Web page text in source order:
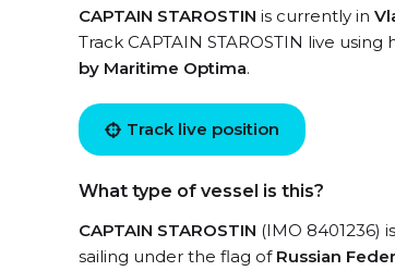
CAPTAIN STAROSTIN is currently in
Track CAPTAIN STAROSTIN live
by Maritime Optima.
Track live position
What type of vessel is this?
CAPTAIN STAROSTIN (IMO 8401236)
sailing under the flag of Russian